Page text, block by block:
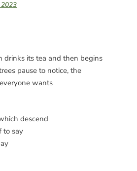
drinks its tea and then begins
pause to notice, the
wants
descend
to say